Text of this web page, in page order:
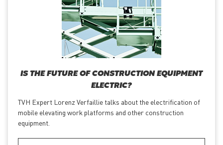
IS THE FUTURE OF CONSTRUCTION EQUIPMENT
ELECTRIC?
TVH Expert Lorenz Verfaillie talks about the electrification of
mobile elevating work platforms and other construction
equipment.